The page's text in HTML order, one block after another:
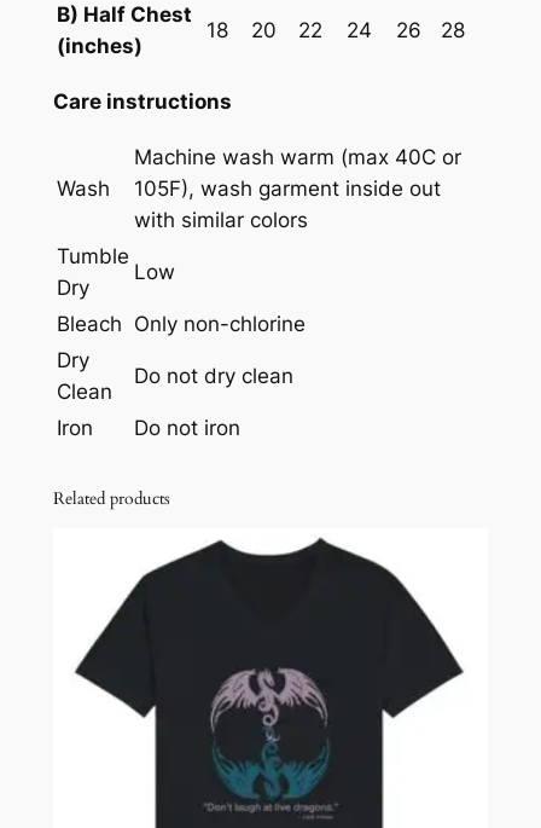
e
y
u
n
y
B) Half Chest
(inches)
18 20 22 24 26 28
Care instructions
Wash
Machine wash warm (max 40C or
105F), wash garment inside out
with similar colors
Tumble
Dry
Low
Bleach Only non-chlorine
Dry
Clean
Do not dry clean
Iron Do not iron
Related products